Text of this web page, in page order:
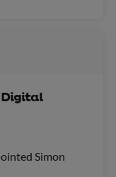
Digital
Simon